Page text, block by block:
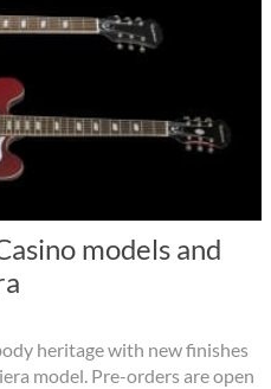
models and
heritage with new finishes
model. Pre-orders are open